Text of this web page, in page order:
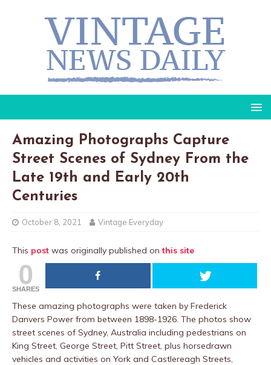
Amazing Photographs Capture
Street Scenes of Sydney From the
Late 19th and Early 20th
Centuries
October 8, 2021 Vintage Everyday
This post was originally published onthis site
0
SHARES
These amazing photographs were taken by Frederick
Danvers Power from between 1898-1926. The photos show
street scenes of Sydney, Australia including pedestrians on
King Street, George Street, Pitt Street, plus horsedrawn
vehicles and activities on York and Castlereagh Streets,